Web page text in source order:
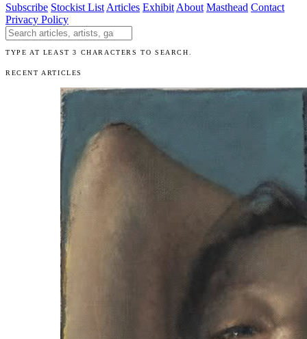
Subscribe Stockist List Articles Exhibit About Masthead Contact
Privacy Policy
Search The Unibrow
TYPE AT LEAST 3 CHARACTERS TO SEARCH.
RECENT ARTICLES